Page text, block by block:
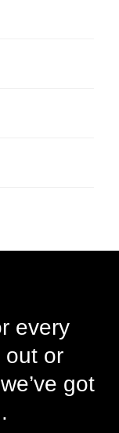
every
out or
got